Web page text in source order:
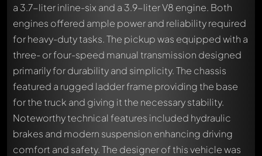
a 3.7-liter inline-six and a 3.9-liter V8 engine. Both
engines offered ample power and reliability required
for heavy-duty tasks. The pickup was equipped with a
three- or four-speed manual transmission designed
primarily for durability and simplicity. The chassis
featured a rugged ladder frame providing the base
for the truck and giving it the necessary stability.
Noteworthy technical features included hydraulic
brakes and modern suspension enhancing driving
comfort and safety. The designer of this vehicle was